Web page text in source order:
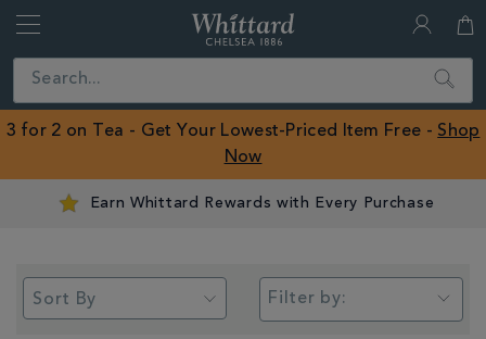
Close
ROW
Search
3 for 2 on Tea - Get Your Lowest-Priced Item Free - Shop
Now
Earn Whittard Rewards with Every Purchase
Filter by: